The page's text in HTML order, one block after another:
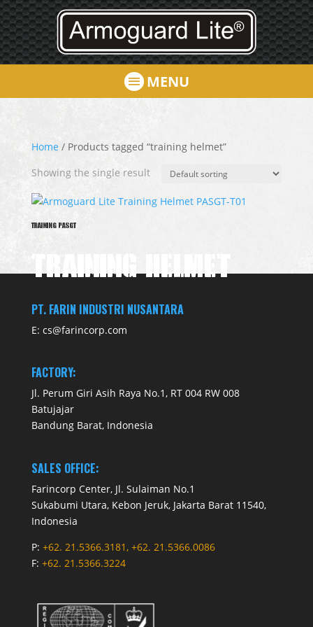
MENU
Home / Products tagged “training helmet”
TRAINING HELMET
Showing the single result
TRAINING PASGT
PT. FARIN INDUSTRI NUSANTARA
E: cs@farincorp.com
FACTORY:
Jl. Perum Giri Asih Raya No.1, RT 004 RW 008
Batujajar
Bandung Barat, Indonesia
SALES OFFICE:
Farincorp Center, Jl. Sulaiman No.1
Sukabumi Utara, Kebon Jeruk, Jakarta Barat 11540,
Indonesia
P: +62. 21.5366.3181, +62. 21.5366.0086
F: +62. 21.5366.3224